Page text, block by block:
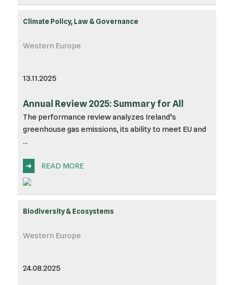
Climate Policy, Law & Governance
Western Europe
13.11.2025
Annual Review 2025: Summary for All
The performance review analyzes Ireland’s
greenhouse gas emissions, its ability to meet EU and
...
➜ READ MORE
Biodiversity & Ecosystems
Western Europe
24.08.2025